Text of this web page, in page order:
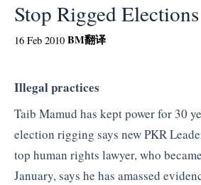
Stop Rigged Elections
16 Feb 2010 BM翻译
Illegal practices
Taib Mamud has kept power for 30
election rigging says new PKR
top human rights lawyer, who
January, says he has amassed